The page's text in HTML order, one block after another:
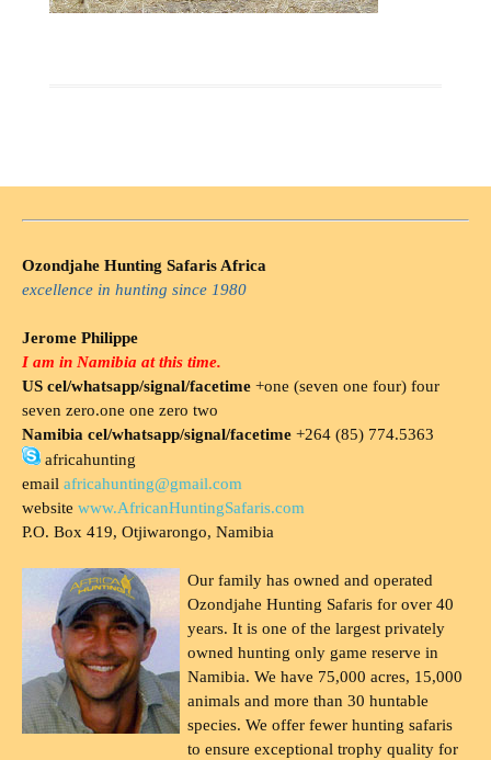
Ozondjahe Hunting Safaris Africa
excellence in hunting since 1980
Jerome Philippe
I am in Namibia at this time.
US cel/whatsapp/signal/facetime +one (seven one four) four
seven zero.one one zero two
Namibia cel/whatsapp/signal/facetime +264 (85) 774.5363
africahunting
email africahunting@gmail.com
website www.AfricanHuntingSafaris.com
P.O. Box 419, Otjiwarongo, Namibia
Our family has owned and operated
Ozondjahe Hunting Safaris for over 40
years. It is one of the largest privately
owned hunting only game reserve in
Namibia. We have 75,000 acres, 15,000
animals and more than 30 huntable
species. We offer fewer hunting safaris
to ensure exceptional trophy quality for